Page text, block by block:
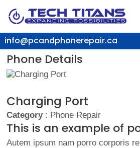
info@pcandphonerepair.ca
Phone Details
Charging Port
Category: Phone Repair
This is an example of
Autem ipsum nam porro corporis